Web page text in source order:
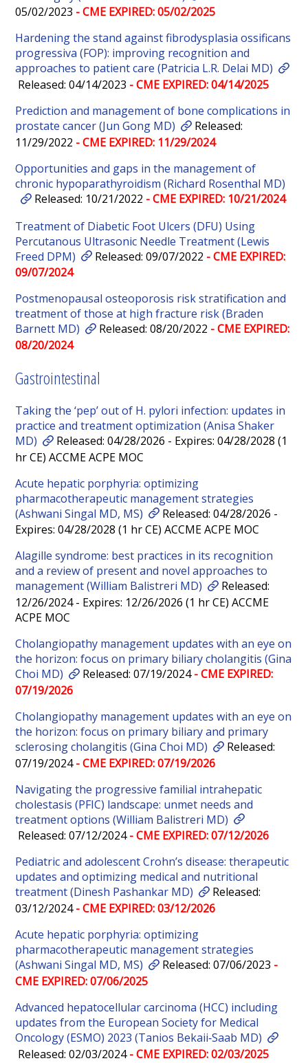
05/02/2023 - CME EXPIRED: 05/02/2025
Hardening the stand against fibrodysplasia ossificans
progressiva (FOP): improving recognition and
approaches to patient care (Patricia L.R. Delai MD)
Released: 04/14/2023 - CME EXPIRED: 04/14/2025
Prediction and management of bone complications in
prostate cancer (Jun Gong MD)
Released:
11/29/2022 - CME EXPIRED: 11/29/2024
Opportunities and gaps in the management of
chronic hypoparathyroidism (Richard Rosenthal MD)
Released: 10/21/2022 - CME EXPIRED: 10/21/2024
Treatment of Diabetic Foot Ulcers (DFU) Using
Percutanous Ultrasonic Needle Treatment (Lewis
Freed DPM)
Released: 09/07/2022 - CME EXPIRED:
09/07/2024
Postmenopausal osteoporosis risk stratification and
treatment of those at high fracture risk (Braden
Barnett MD)
Released: 08/20/2022 - CME EXPIRED:
08/20/2024
Gastrointestinal
Taking the ‘pep’ out of H. pylori infection: updates in
practice and treatment optimization (Anisa Shaker
MD)
Released: 04/28/2026 - Expires: 04/28/2028 (1
hr CE) ACCME ACPE MOC
Acute hepatic porphyria: optimizing
pharmacotherapeutic management strategies
(Ashwani Singal MD, MS)
Released: 04/28/2026 -
Expires: 04/28/2028 (1 hr CE) ACCME ACPE MOC
Alagille syndrome: best practices in its recognition
and a review of present and novel approaches to
management (William Balistreri MD)
Released:
12/26/2024 - Expires: 12/26/2026 (1 hr CE) ACCME
ACPE MOC
Cholangiopathy management updates with an eye on
the horizon: focus on primary biliary cholangitis (Gina
Choi MD)
Released: 07/19/2024- CME EXPIRED:
07/19/2026
Cholangiopathy management updates with an eye on
the horizon: focus on primary biliary and primary
sclerosing cholangitis (Gina Choi MD)
Released:
07/19/2024- CME EXPIRED: 07/19/2026
Navigating the progressive familial intrahepatic
cholestasis (PFIC) landscape: unmet needs and
treatment options (William Balistreri MD)
Released: 07/12/2024- CME EXPIRED: 07/12/2026
Pediatric and adolescent Crohn’s disease: therapeutic
updates and optimizing medical and nutritional
treatment (Dinesh Pashankar MD)
Released:
03/12/2024- CME EXPIRED: 03/12/2026
Acute hepatic porphyria: optimizing
pharmacotherapeutic management strategies
(Ashwani Singal MD, MS)
Released: 07/06/2023 -
CME EXPIRED: 07/06/2025
Advanced hepatocellular carcinoma (HCC) including
updates from the European Society for Medical
Oncology (ESMO) 2023 (Tanios Bekaii‐Saab MD)
Released: 02/03/2024- CME EXPIRED: 02/03/2025